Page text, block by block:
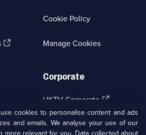
(Opens
tab)
Cookie Policy
Manage Cookies
Corporate
UKTV Corporate (Opens
in
a
new
UKTV Careers(Opens
cookies to personalise content and ads
and emails. We analyse your use of our